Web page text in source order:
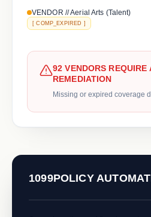
VENDOR // Aerial Arts (Talent)
[ COMP_EXPIRED ]
92 VENDORS REQUIRE
REMEDIATION
Missing or expired coverage
1099POLICY